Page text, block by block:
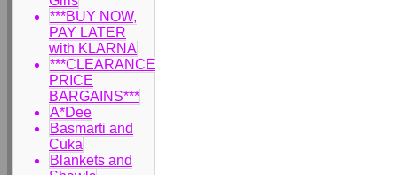
***BUY NOW,
PAY LATER
with KLARNA
***CLEARANCE
PRICE
BARGAINS***
A*Dee
Basmarti and
Cuka
Blankets and